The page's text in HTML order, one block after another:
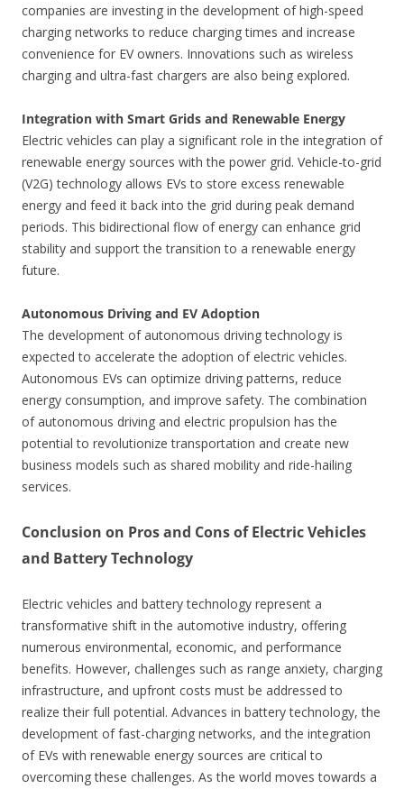
companies are investing in the development of high-speed
charging networks to reduce charging times and increase
convenience for EV owners. Innovations such as wireless
charging and ultra-fast chargers are also being explored.
Integration with Smart Grids and Renewable Energy
Electric vehicles can play a significant role in the integration of
renewable energy sources with the power grid. Vehicle-to-grid
(V2G) technology allows EVs to store excess renewable
energy and feed it back into the grid during peak demand
periods. This bidirectional flow of energy can enhance grid
stability and support the transition to a renewable energy
future.
Autonomous Driving and EV Adoption
The development of autonomous driving technology is
expected to accelerate the adoption of electric vehicles.
Autonomous EVs can optimize driving patterns, reduce
energy consumption, and improve safety. The combination
of autonomous driving and electric propulsion has the
potential to revolutionize transportation and create new
business models such as shared mobility and ride-hailing
services.
Conclusion on Pros and Cons of Electric Vehicles
and Battery Technology
Electric vehicles and battery technology represent a
transformative shift in the automotive industry, offering
numerous environmental, economic, and performance
benefits. However, challenges such as range anxiety, charging
infrastructure, and upfront costs must be addressed to
realize their full potential. Advances in battery technology, the
development of fast-charging networks, and the integration
of EVs with renewable energy sources are critical to
overcoming these challenges. As the world moves towards a